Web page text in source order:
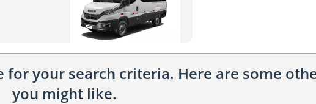
for your search criteria. Here are some
you might like.